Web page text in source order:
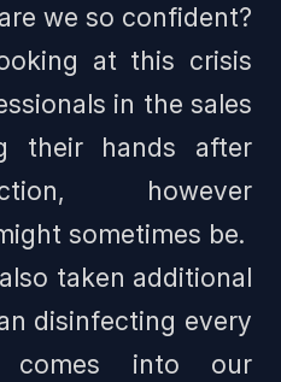
we so confident?
at this crisis
in the sales
their hands after
however
sometimes be.
taken additional
disinfecting every
into our